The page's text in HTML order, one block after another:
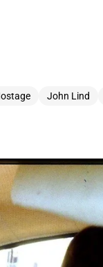
John Lind